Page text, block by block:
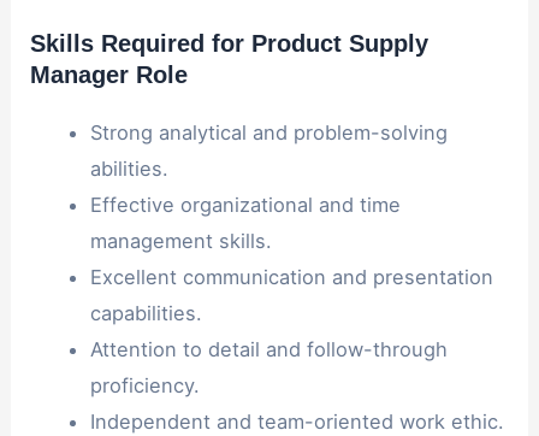
Skills Required for Product Supply
Manager Role
Strong analytical and problem-solving
abilities.
Effective organizational and time
management skills.
Excellent communication and presentation
capabilities.
Attention to detail and follow-through
proficiency.
Independent and team-oriented work ethic.